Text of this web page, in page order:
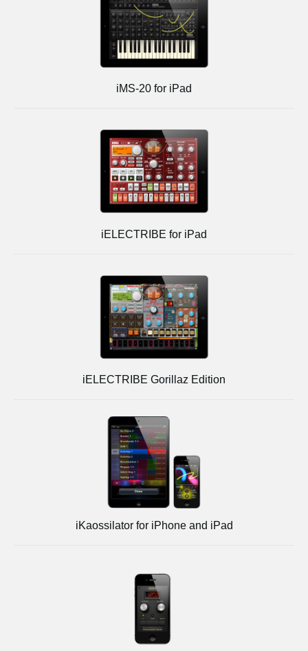
iMS-20 for iPad
iELECTRIBE for iPad
iELECTRIBE Gorillaz Edition
iKaossilator for iPhone and iPad